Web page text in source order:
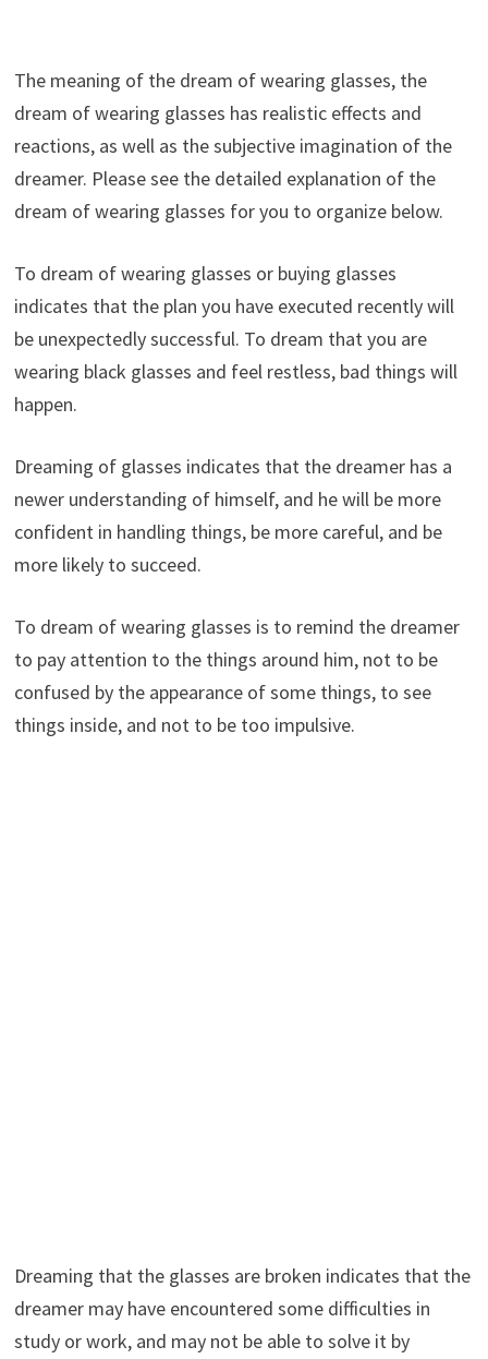
The meaning of the dream of wearing glasses, the
dream of wearing glasses has realistic effects and
reactions, as well as the subjective imagination of the
dreamer. Please see the detailed explanation of the
dream of wearing glasses for you to organize below.
To dream of wearing glasses or buying glasses
indicates that the plan you have executed recently will
be unexpectedly successful. To dream that you are
wearing black glasses and feel restless, bad things will
happen.
Dreaming of glasses indicates that the dreamer has a
newer understanding of himself, and he will be more
confident in handling things, be more careful, and be
more likely to succeed.
To dream of wearing glasses is to remind the dreamer
to pay attention to the things around him, not to be
confused by the appearance of some things, to see
things inside, and not to be too impulsive.
Dreaming that the glasses are broken indicates that the
dreamer may have encountered some difficulties in
study or work, and may not be able to solve it by